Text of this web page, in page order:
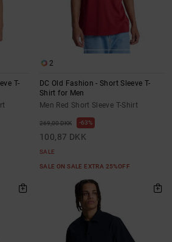
T-
2
DC Old Fashion - Short Sleeve T-
Shirt for Men
Men Red Short Sleeve T-Shirt
269,00 DKK 63%
100,87 DKK
SALE
SALE ON SALE EXTRA 25%OFF